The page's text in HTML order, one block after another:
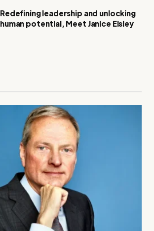
Redefining leadership and unlocking
human potential, Meet Janice Elsley